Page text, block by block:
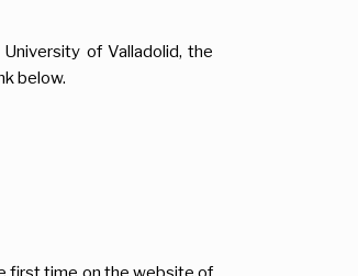
of Valladolid, the
below.